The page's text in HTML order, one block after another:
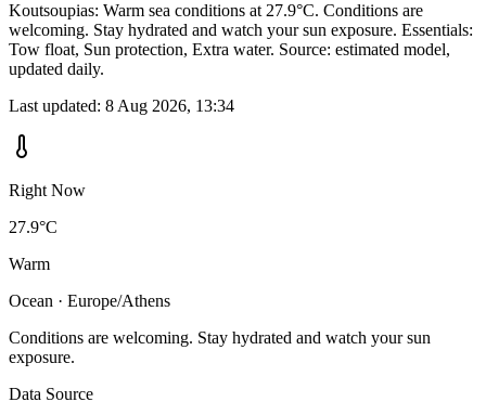
Koutsoupias: Warm sea conditions at 27.9°C. Conditions are
welcoming. Stay hydrated and watch your sun exposure. Essentials:
Tow float, Sun protection, Extra water. Source: estimated model,
updated daily.
Last updated: 8 Aug 2026, 13:34
Right Now
27.9°C
Warm
Ocean · Europe/Athens
Conditions are welcoming. Stay hydrated and watch your sun
exposure.
Data Source